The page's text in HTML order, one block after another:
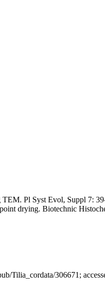
TEM. Pl Syst Evol, Suppl 7:
drying. Biotechnic
Tilia_cordata/306671;